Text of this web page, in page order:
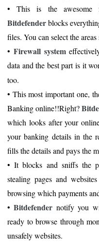
• This is the awesome
Bitdefenderblocks
files. You can select the
• Firewall system
data and the best part is it
too.
• This most important one,
Banking online!!Right?
which looks after your
your banking details in the
fills the details and pays the
• It blocks and sniffs the
stealing pages and
browsing which payments
•Bitdefender notify you
ready to browse through
unsafely websites.